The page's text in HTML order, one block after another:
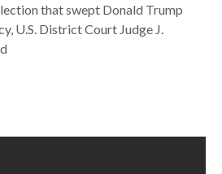
that swept Donald Trump
U.S. District Court Judge J.